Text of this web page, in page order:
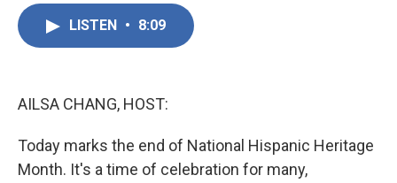
LISTEN • 8:09
AILSA CHANG, HOST:
Today marks the end of National Hispanic Heritage
Month. It's a time of celebration for many,